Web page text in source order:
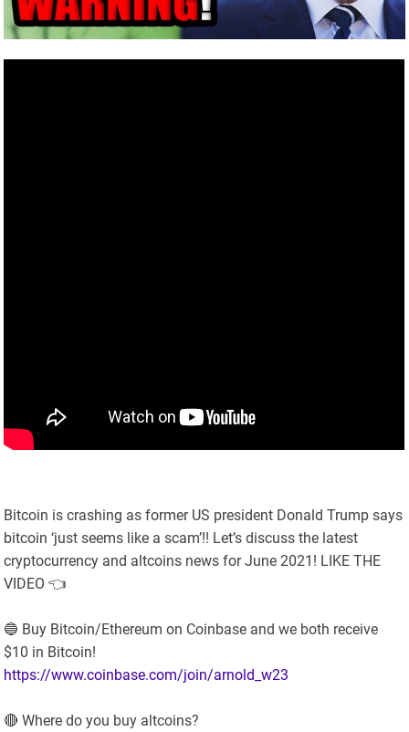
Bitcoin is crashing as former US president Donald Trump says
bitcoin ‘just seems like a scam’!! Let’s discuss the latest
cryptocurrency and altcoins news for June 2021! LIKE THE
VIDEO 👈
🔵 Buy Bitcoin/Ethereum on Coinbase and we both receive
$10 in Bitcoin!
https://www.coinbase.com/join/arnold_w23
🔴 Where do you buy altcoins?